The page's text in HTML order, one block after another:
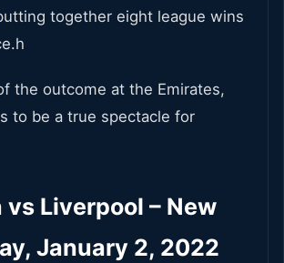
together eight league wins
the outcome at the Emirates,
to be a true spectacle for
vs Liverpool – New
January 2, 2022